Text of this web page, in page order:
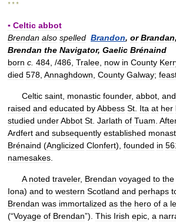
* * *
▪ Celtic abbot
Brendan also spelled Brandon, or Brandan,
Brendan the Navigator, Gaelic Brénaind
born c 484 , /486 Tralee now in County
died 578 Annaghdown County Galway;
Celtic saint monastic founder, abbot and
raised and educated byAbbess St Ita at her
studied underAbbot St Jarlath of Tuam
Ardfert and subsequently established
Brénaind (Anglicized Clonfert), founded in
namesakes
A noted traveler, Brendan voyaged to the
Iona) and to western Scotland and perhaps
Brendan was immortalized as the hero of a
(“Voyage of Brendan”). This Irish epic a